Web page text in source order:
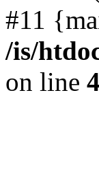
#11
/is/
on line